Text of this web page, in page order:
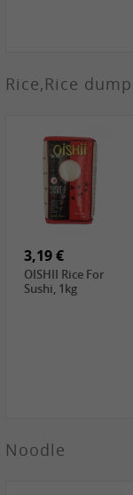
GA Dried Lelia
Flowers, 150g
Chuanchen
3,69 €
SEMPIO Korean
Chilipaste, 500g
3,19 €
OISHII Rice For
Sushi, 1kg
Noodle